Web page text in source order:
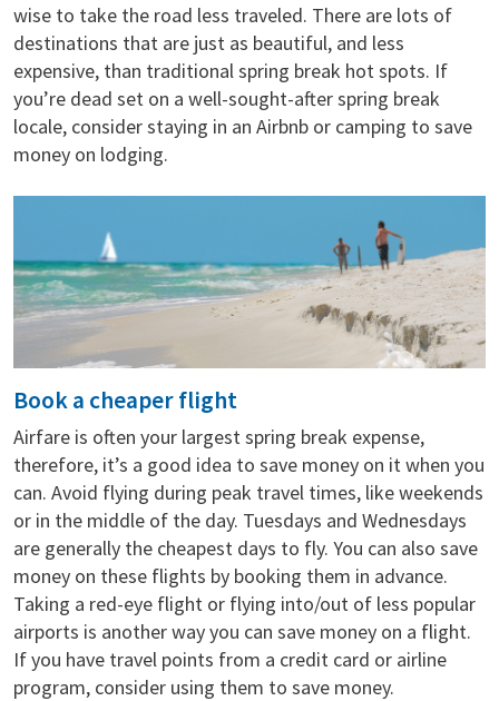
wise to take the road less traveled. There are lots of
destinations that are just as beautiful, and less
expensive, than traditional spring break hot spots. If
you’re dead set on a well-sought-after spring break
locale, consider staying in an Airbnb or camping to save
money on lodging.
Book a cheaper flight
Airfare is often your largest spring break expense,
therefore, it’s a good idea to save money on it when you
can. Avoid flying during peak travel times, like weekends
or in the middle of the day. Tuesdays and Wednesdays
are generally the cheapest days to fly. You can also save
money on these flights by booking them in advance.
Taking a red-eye flight or flying into/out of less popular
airports is another way you can save money on a flight.
If you have travel points from a credit card or airline
program, consider using them to save money.